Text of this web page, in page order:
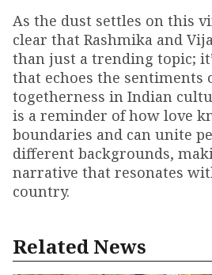
As the dust settles on this
clear that Rashmika and
than just a trending topic;
that echoes the sentiments
togetherness in Indian
is a reminder of how love
boundaries and can unite
different backgrounds,
narrative that resonates
country.
Related News